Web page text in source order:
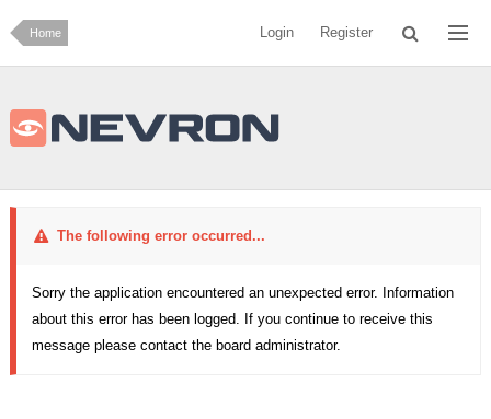
Home Login Register
The following error occurred...
Sorry the application encountered an unexpected error. Information
about this error has been logged. If you continue to receive this
message please contact the board administrator.